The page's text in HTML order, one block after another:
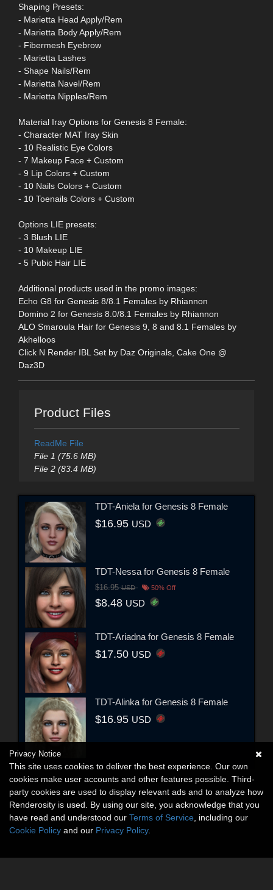
Shaping Presets:
- Marietta Head Apply/Rem
- Marietta Body Apply/Rem
- Fibermesh Eyebrow
- Marietta Lashes
- Shape Nails/Rem
- Marietta Navel/Rem
- Marietta Nipples/Rem
Material Iray Options for Genesis 8 Female:
- Character MAT Iray Skin
- 10 Realistic Eye Colors
- 7 Makeup Face + Custom
- 9 Lip Colors + Custom
- 10 Nails Colors + Custom
- 10 Toenails Colors + Custom
Options LIE presets:
- 3 Blush LIE
- 10 Makeup LIE
- 5 Pubic Hair LIE
Additional products used in the promo images:
Echo G8 for Genesis 8/8.1 Females by Rhiannon
Domino 2 for Genesis 8.0/8.1 Females by Rhiannon
ALO Smaroula Hair for Genesis 9, 8 and 8.1 Females by
Akhelloos
Click N Render IBL Set by Daz Originals, Cake One @
Daz3D
Product Files
ReadMe File
File 1 (75.6 MB)
File 2 (83.4 MB)
TDT-Aniela for Genesis 8 Female
$16.95 USD
TDT-Nessa for Genesis 8 Female
$16.95USD 50% Off
$8.48 USD
TDT-Ariadna for Genesis 8 Female
$17.50 USD
TDT-Alinka for Genesis 8 Female
$16.95 USD
Privacy Notice
This site uses cookies to deliver the best experience. Our own
cookies make user accounts and other features possible. Third-
party cookies are used to display relevant ads and to analyze how
Renderosity is used. By using our site, you acknowledge that you
have read and understood our Terms of Service , including our
Cookie Policy and our Privacy Policy.